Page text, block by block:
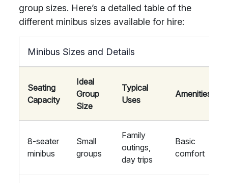
group sizes. Here’s a detailed table of the
different minibus sizes available for hire:
Minibus Sizes and Details
Seating
Capacity
Ideal
Group
Size
Typical
Uses
Amenities
8-seater
minibus
Small
groups
Family
outings,
day trips
Basic
comfort